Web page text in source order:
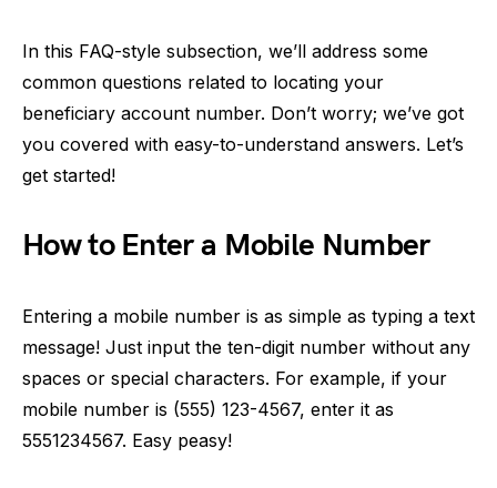
In this FAQ-style subsection, we’ll address some
common questions related to locating your
beneficiary account number. Don’t worry; we’ve got
you covered with easy-to-understand answers. Let’s
get started!
How to Enter a Mobile Number
Entering a mobile number is as simple as typing a text
message! Just input the ten-digit number without any
spaces or special characters. For example, if your
mobile number is (555) 123-4567, enter it as
5551234567. Easy peasy!